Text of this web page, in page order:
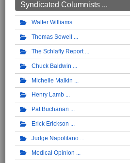
Syndicated Columnists ...
Walter Williams
Thomas Sowell
The Schlafly Report
Chuck Baldwin
Michelle Malkin
Henry Lamb
Pat Buchanan
Erick Erickson
Judge Napolitano
Medical Opinion